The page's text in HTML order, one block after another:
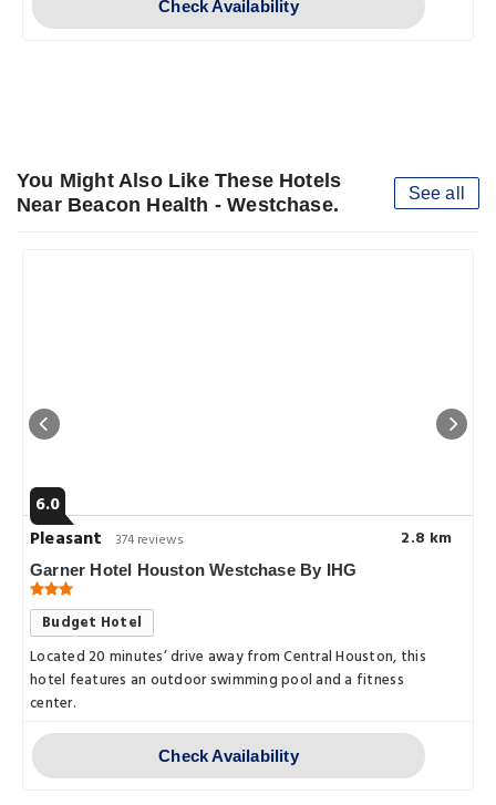
Check Availability
You Might Also Like These Hotels
Near Beacon Health - Westchase.
See all
6.0
Pleasant
374 reviews 2.8 km
Garner Hotel Houston Westchase By IHG
Budget Hotel
Located 20 minutes’ drive away from Central Houston, this
hotel features an outdoor swimming pool and a fitness
center.
Check Availability